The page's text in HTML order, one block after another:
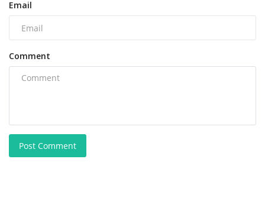
Email
Comment
Post Comment